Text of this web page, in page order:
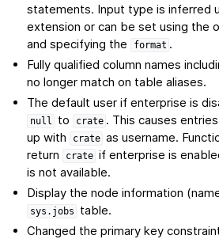
statements. Input type is inferred
extension or can be set using the
and specifying the
format .
Fully qualified column names
no longer match on table aliases.
The default user if enterprise is
null to crate . This causes
up with
crate as username.
return
crate if enterprise is
is not available.
Display the node information
sys.jobs
table.
Changed the primary key